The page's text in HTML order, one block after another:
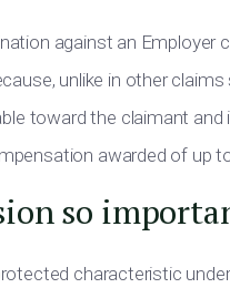
against an Employer
unlike in other claims
toward the claimant and
awarded of up
so
characteristic